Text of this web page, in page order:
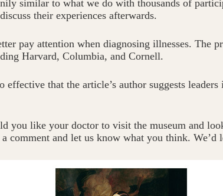
similar to what we do with thousands of
their experiences afterwards.
pay attention when diagnosing illnesses.
Harvard, Columbia, and Cornell.
that the article’s author suggests
like your doctor to visit the museum and
comment and let us know what you think. We’d